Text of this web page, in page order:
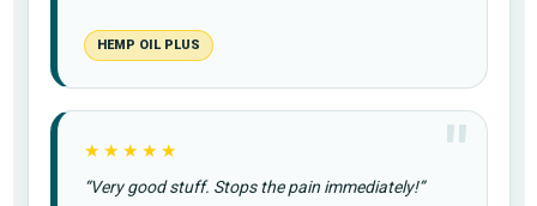
HEMP OIL PLUS
★★★★★
“Very good stuff. Stops the pain immediately!”